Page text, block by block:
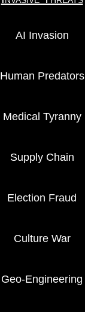
AI Invasion
Human Predators
Medical Tyranny
Supply Chain
Election Fraud
Culture War
Geo-Engineering